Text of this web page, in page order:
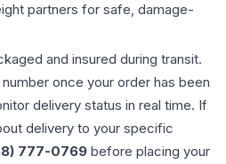
partners for safe, damage-
and insured during transit.
once your order has been
delivery status in real time. If
delivery to your specific
777-0769 before placing your